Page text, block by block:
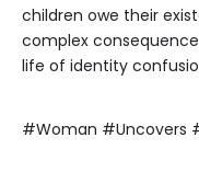
children owe their
complex
life of identity
#Woman #Uncovers